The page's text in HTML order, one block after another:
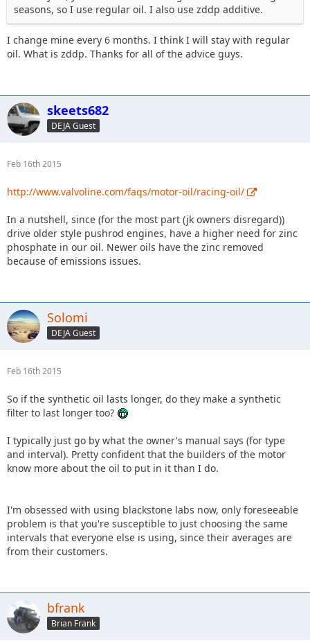
seasons, so I use regular oil. I also use zddp additive.
I change mine every 6 months. I think I will stay with regular
oil. What is zddp. Thanks for all of the advice guys.
skeets682
DEJA Guest
Feb 16th 2015
http://www.valvoline.com/faqs/motor-oil/racing-oil/
In a nutshell, since (for the most part (jk owners disregard))
drive older style pushrod engines, have a higher need for zinc
phosphate in our oil. Newer oils have the zinc removed
because of emissions issues.
Solomi
DEJA Guest
Feb 16th 2015
So if the synthetic oil lasts longer, do they make a synthetic
filter to last longer too?
I typically just go by what the owner's manual says (for type
and interval). Pretty confident that the builders of the motor
know more about the oil to put in it than I do.
I'm obsessed with using blackstone labs now, only foreseeable
problem is that you're susceptible to just choosing the same
intervals that everyone else is using, since their averages are
from their customers.
bfrank
Brian Frank